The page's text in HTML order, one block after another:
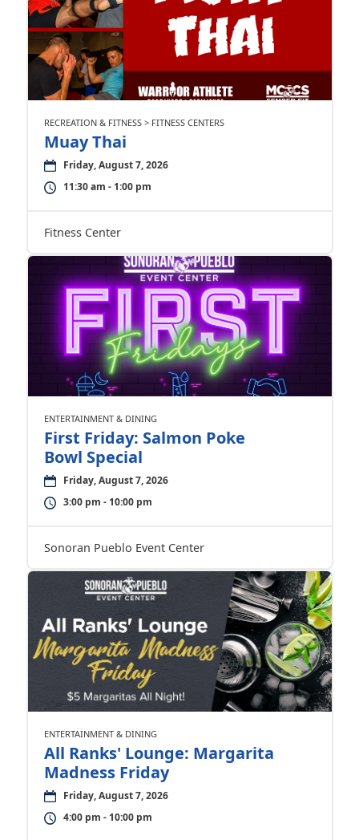
RECREATION & FITNESS > FITNESS CENTERS
Muay Thai
Friday, August 7, 2026
11:30 am - 1:00 pm
Fitness Center
ENTERTAINMENT & DINING
First Friday: Salmon Poke
Bowl Special
Friday, August 7, 2026
3:00 pm - 10:00 pm
Sonoran Pueblo Event Center
ENTERTAINMENT & DINING
All Ranks' Lounge: Margarita
Madness Friday
Friday, August 7, 2026
4:00 pm - 10:00 pm